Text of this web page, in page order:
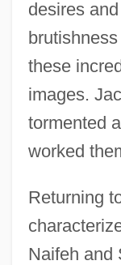
desires
these
images.
tormented
worked
Returning
Naifeh and